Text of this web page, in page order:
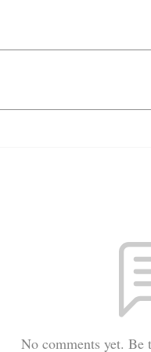
No comments yet. Be